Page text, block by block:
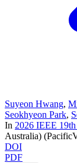
Suyeon Hwang,
Seokhyeon Park,
In 2026 IEEE
Australia)
DOI
PDF